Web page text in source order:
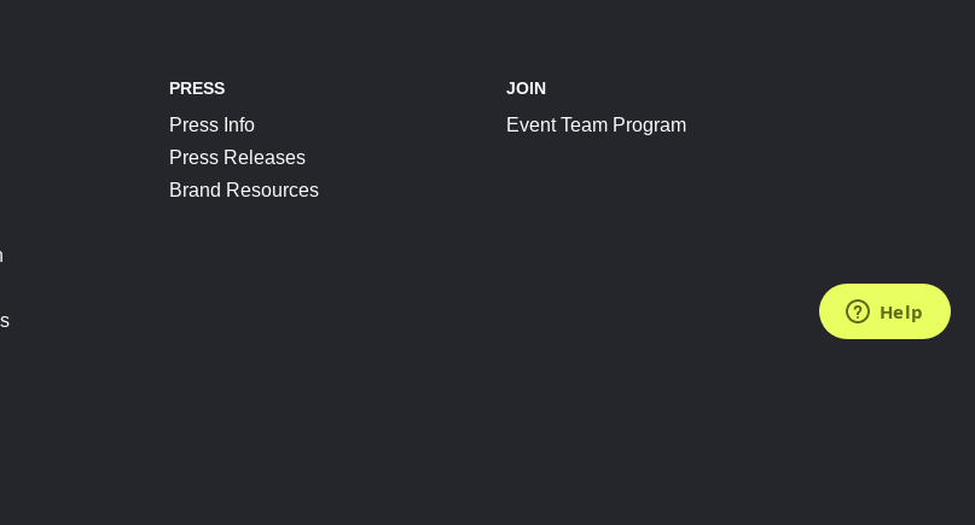
PRESS
Press Info
Press Releases
Brand Resources
JOIN
Event Team Program